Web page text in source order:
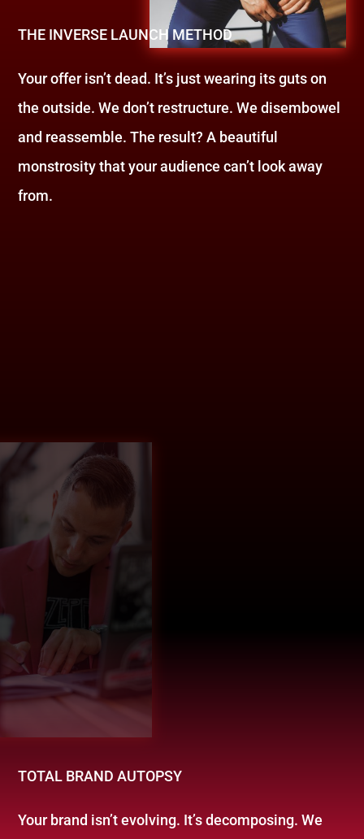
THE INVERSE LAUNCH METHOD
Your offer isn’t dead. It’s just wearing its guts on
the outside. We don’t restructure. We disembowel
and reassemble. The result? A beautiful
monstrosity that your audience can’t look away
from.
TOTAL BRAND AUTOPSY
Your brand isn’t evolving. It’s decomposing. We